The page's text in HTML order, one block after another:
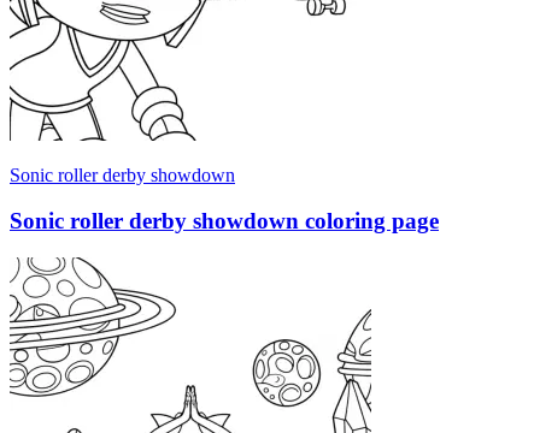
Sonic roller derby showdown
Sonic roller derby showdown coloring page